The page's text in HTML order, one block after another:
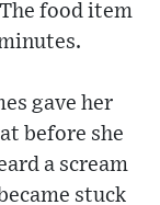
food item
gave her
before she
a scream
stuck